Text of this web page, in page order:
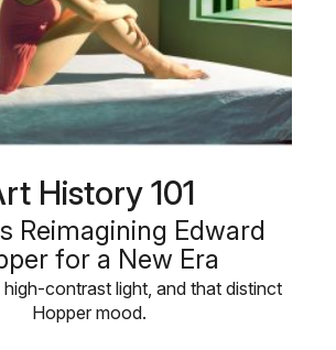
History 101
Reimagining Edward
for a New Era
contrast light, and that distinct
Hopper mood.